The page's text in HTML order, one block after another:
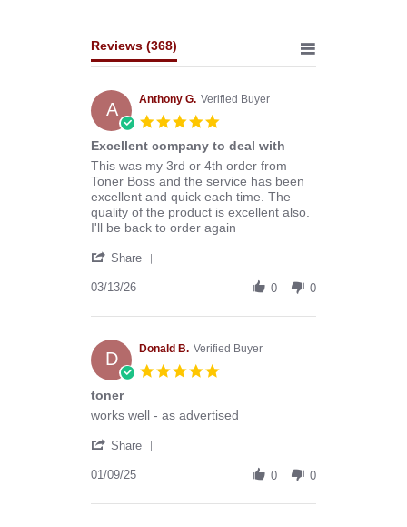
Reviews (368)
A Anthony G. Verified Buyer
5.0
rating
Excellent company to deal with
Review
by
Anthony
G.
on
Mar
review
stating
Excellent
company
to
with
This was my 3rd or 4th order from
Toner Boss and the service has been
excellent and quick each time. The
quality of the product is excellent also.
I'll be back to order again
Share
Anthony
on
13
Mar
03/13/26 0 0
D Donald B. Verified Buyer
5.0
toner
Review
Donald
on
Jan
review
toner
works well - as advertised
Share
Donald
01/09/25 0 0